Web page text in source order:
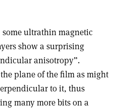
some ultrathin magnetic
show a surprising
anisotropy”.
plane of the film as might
to it, thus
many more bits on a